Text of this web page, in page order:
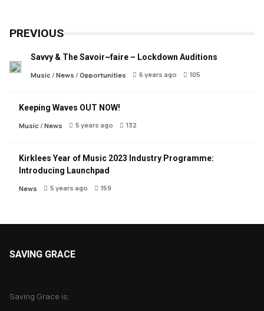
PREVIOUS
Savvy & The Savoir~faire – Lockdown Auditions
Music/ News / Opportunities 6 years ago 105
Keeping Waves OUT NOW!
Music/ News 5 years ago 132
Kirklees Year of Music 2023 Industry Programme:
Introducing Launchpad
News 5 years ago 159
SAVING GRACE
Saving Grace is;